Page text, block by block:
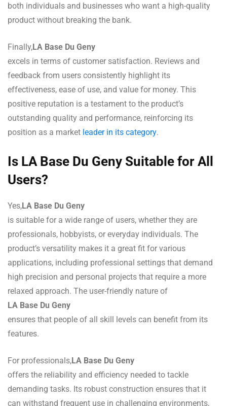
both individuals and businesses who want a high-quality
product without breaking the bank.
Finally,LA Base Du Geny
excels in terms of customer satisfaction. Reviews and
feedback from users consistently highlight its
effectiveness, ease of use, and value for money. This
positive reputation is a testament to the product’s
outstanding quality and performance, reinforcing its
position as a market leader in its category.
Is LA Base Du Geny Suitable for All
Users?
Yes,LA Base Du Geny
is suitable for a wide range of users, whether they are
professionals, hobbyists, or everyday individuals. The
product’s versatility makes it a great fit for various
applications, including professional settings that demand
high precision and personal projects that require a more
relaxed approach. The user-friendly nature of
LA Base Du Geny
ensures that people of all skill levels can benefit from its
features.
For professionals,LA Base Du Geny
offers the reliability and efficiency needed to tackle
demanding tasks. Its robust construction ensures that it
can withstand frequent use in challenging environments,